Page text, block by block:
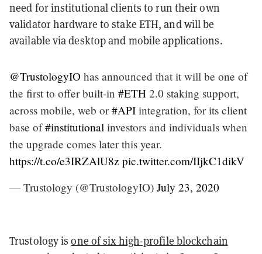
need for institutional clients to run their own
validator hardware to stake ETH, and will be
available via desktop and mobile applications.
@TrustologyIO has announced that it will be one of
the first to offer built-in #ETH 2.0 staking support,
across mobile, web or#API integration, for its client
base of#institutional investors and individuals when
the upgrade comes later this year.
https://t.co/e3IRZAlU8z pic.twitter.com/IIjkC1dikV
— Trustology (@TrustologyIO) July 23, 2020
Trustology isone of six high-profile blockchain